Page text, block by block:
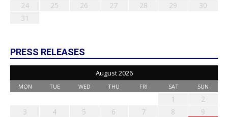
24
25 26 27 28 29
30
31
PRESS RELEASES
August 2026
MON TUE WED THU FRI SAT SUN
1
2
3
4 5 6 7 8
9